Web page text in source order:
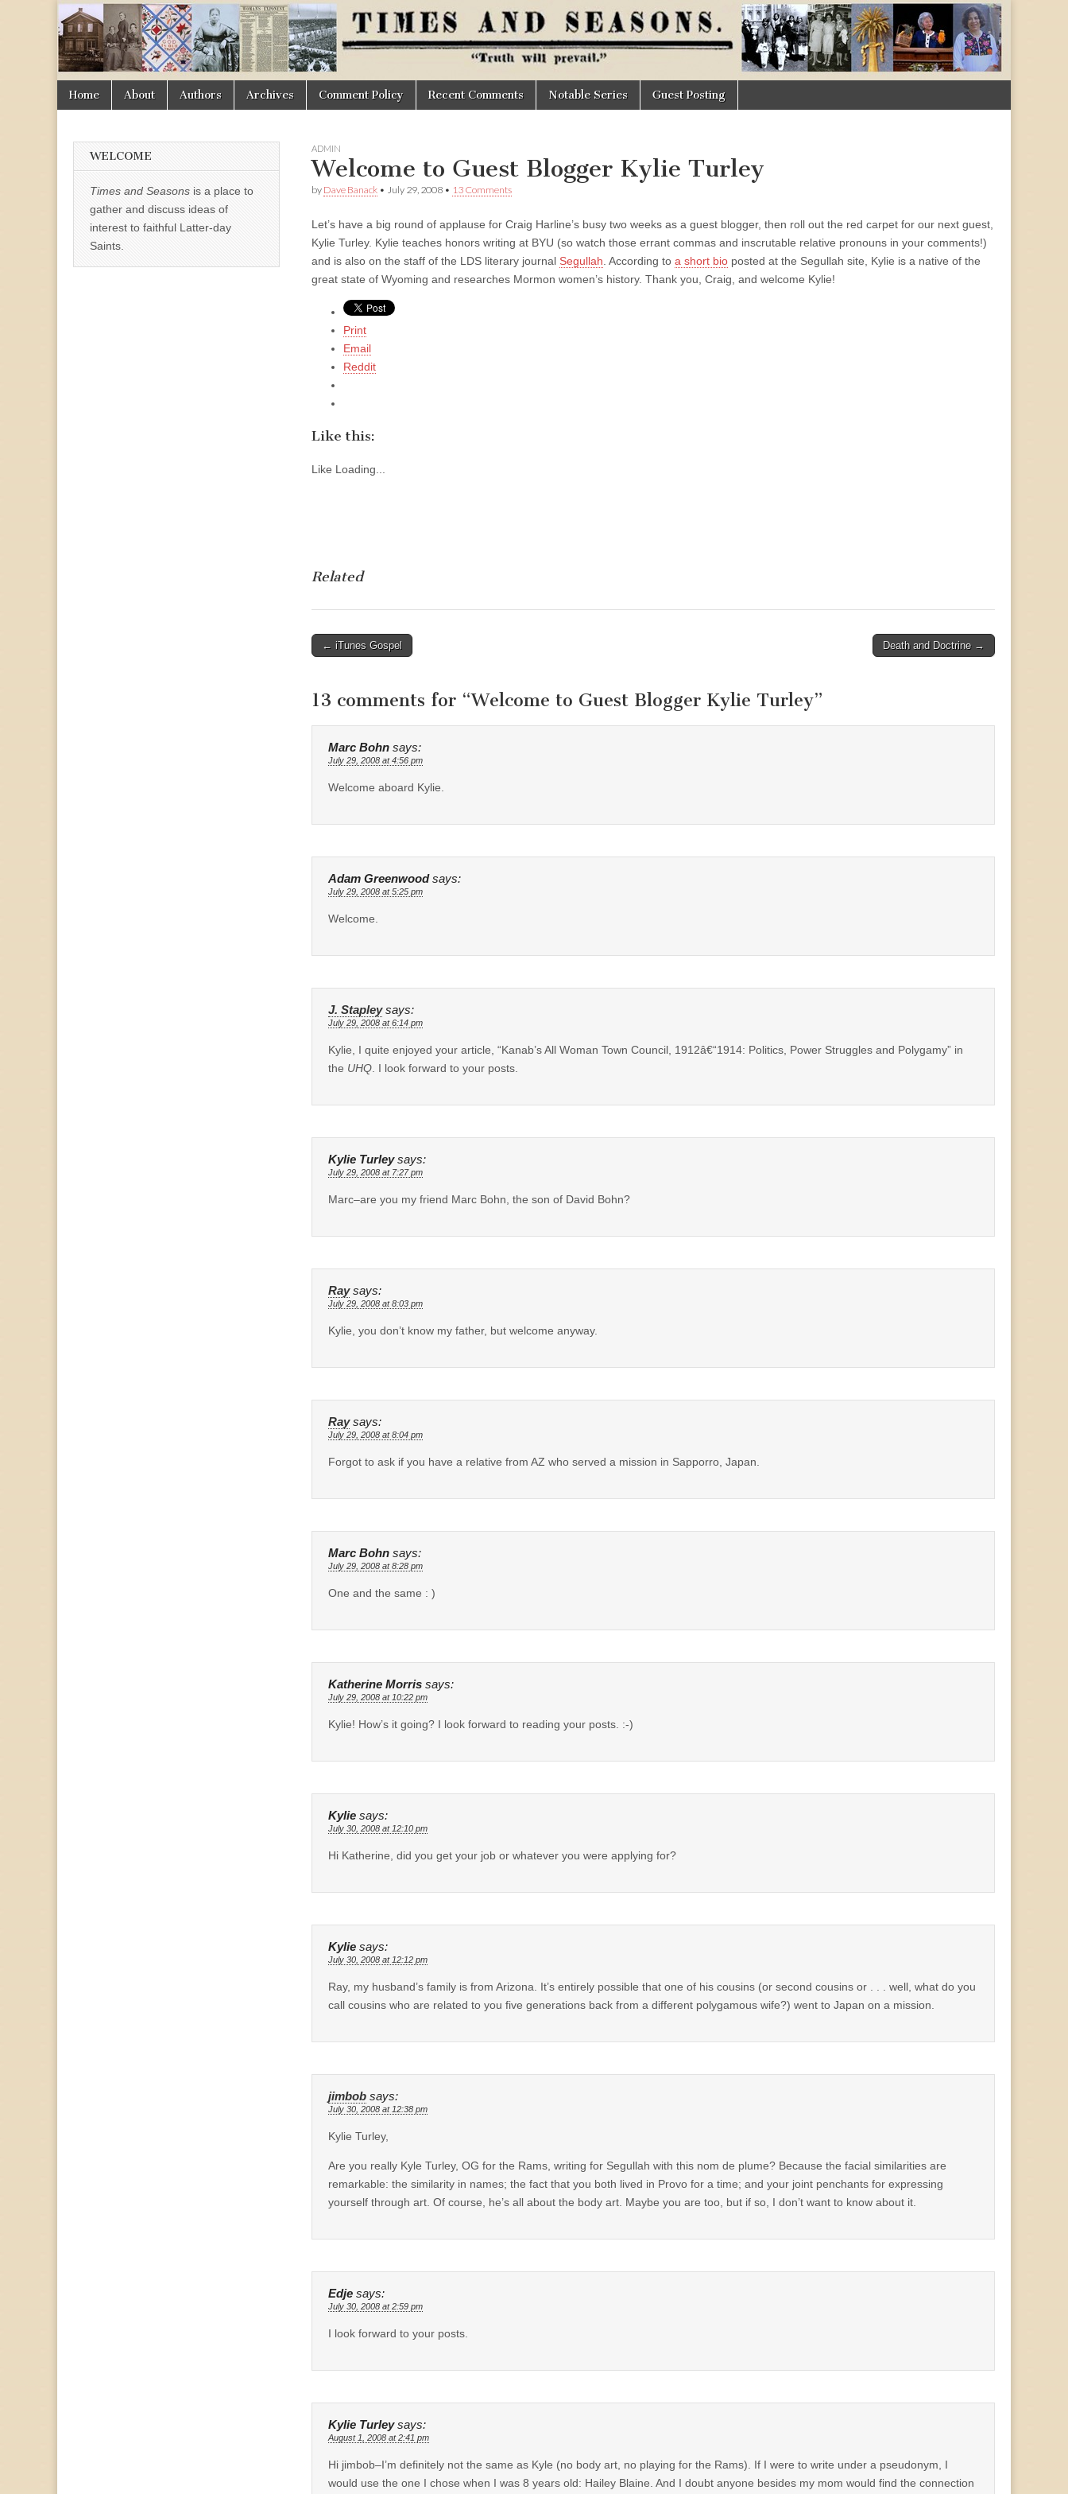
Times
&
Seasons
Main
menu
Skip
Home About Authors Archives Comment Policy Recent Comments Notable Series Guest Posting
ADMIN
Welcome to Guest Blogger Kylie Turley
by Dave Banack • July 29, 2008 • 13 Comments
Let’s have a big round of applause for Craig Harline’s busy two weeks as a guest blogger, then roll out the red carpet for our next guest,
Kylie Turley. Kylie teaches honors writing at BYU (so watch those errant commas and inscrutable relative pronouns in your comments!)
and is also on the staff of the LDS literary journal Segullah . According to a short bio posted at the Segullah site, Kylie is a native of the
great state of Wyoming and researches Mormon women’s history. Thank you, Craig, and welcome Kylie!
Print
Email
Reddit
Like this:
Like Loading...
Related
Post
← iTunes Gospel Death and Doctrine →
13 comments for “Welcome to Guest Blogger Kylie Turley”
Marc Bohn says:
July 29, 2008 at 4:56 pm
Welcome aboard Kylie.
Adam Greenwood says:
July 29, 2008 at 5:25 pm
Welcome.
J. Stapley says:
July 29, 2008 at 6:14 pm
Kylie, I quite enjoyed your article, “Kanab’s All Woman Town Council, 1912â€“1914: Politics, Power Struggles and Polygamy” in
the UHQ . I look forward to your posts.
Kylie Turley says:
July 29, 2008 at 7:27 pm
Marc–are you my friend Marc Bohn, the son of David Bohn?
Ray says:
July 29, 2008 at 8:03 pm
Kylie, you don’t know my father, but welcome anyway.
Ray says:
July 29, 2008 at 8:04 pm
Forgot to ask if you have a relative from AZ who served a mission in Sapporro, Japan.
Marc Bohn says:
July 29, 2008 at 8:28 pm
One and the same : )
Katherine Morris says:
July 29, 2008 at 10:22 pm
Kylie! How’s it going? I look forward to reading your posts. :-)
Kylie says:
July 30, 2008 at 12:10 pm
Hi Katherine, did you get your job or whatever you were applying for?
Kylie says:
July 30, 2008 at 12:12 pm
Ray, my husband’s family is from Arizona. It’s entirely possible that one of his cousins (or second cousins or . . . well, what do you
call cousins who are related to you five generations back from a different polygamous wife?) went to Japan on a mission.
jimbob says:
July 30, 2008 at 12:38 pm
Kylie Turley,
Are you really Kyle Turley, OG for the Rams, writing for Segullah with this nom de plume? Because the facial similarities are
remarkable: the similarity in names; the fact that you both lived in Provo for a time; and your joint penchants for expressing
yourself through art. Of course, he’s all about the body art. Maybe you are too, but if so, I don’t want to know about it.
Edje says:
July 30, 2008 at 2:59 pm
I look forward to your posts.
Kylie Turley says:
August 1, 2008 at 2:41 pm
Hi jimbob–I’m definitely not the same as Kyle (no body art, no playing for the Rams). If I were to write under a pseudonym, I
would use the one I chose when I was 8 years old: Hailey Blaine. And I doubt anyone besides my mom would find the connection
WELCOME
Times and Seasons is a place to
gather and discuss ideas of
interest to faithful Latter-day
Saints.